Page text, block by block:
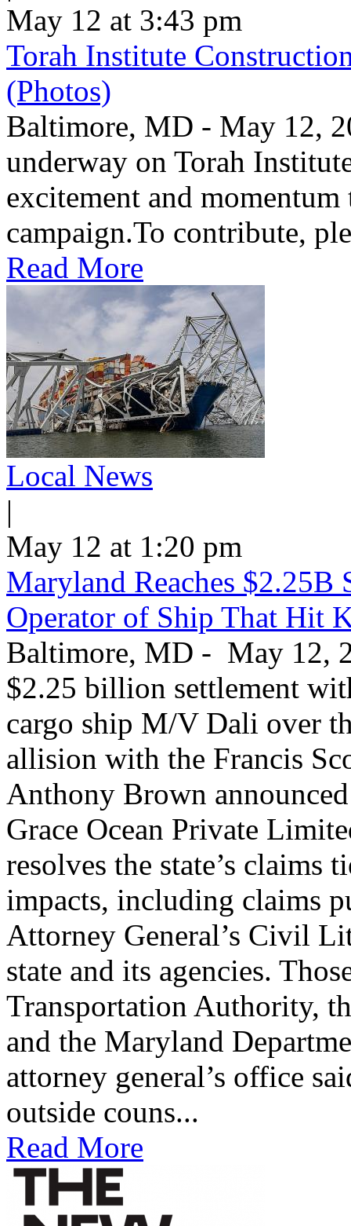
May 12 at 3:43 pm
Torah Institute
(Photos)
Baltimore, MD - May 12,
underway on Torah
excitement and
campaign.To contribute,
Read More
Local News
|
May 12 at 1:20 pm
Maryland Reaches $2.25B
Operator of Ship That Hit
Baltimore, MD - May 12,
$2.25 billion settlement
cargo ship M/V Dali over
allision with the Francis
Anthony Brown
Grace Ocean Private
resolves the state’s claims
impacts, including claims
Attorney General’s Civil
state and its agencies.
Transportation Authority,
and the Maryland
attorney general’s office
outside couns...
Read More